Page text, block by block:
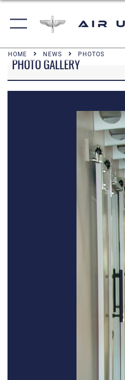
Air
HOME NEWS PHOTOS
PHOTO GALLERY